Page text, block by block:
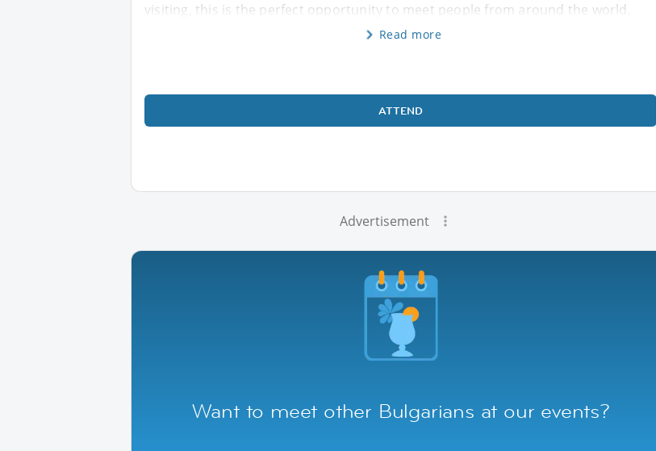
visiting, this is the perfect opportunity to meet people from around the world,
Read more
ATTEND
Advertisement
Want to meet other Bulgarians at our events?